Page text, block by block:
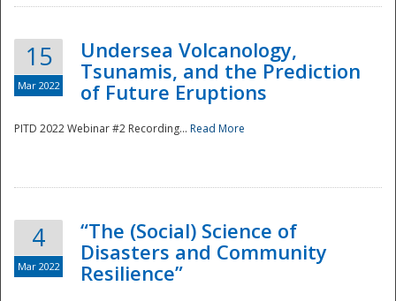
15
Mar 2022
Undersea Volcanology,
Tsunamis, and the Prediction
of Future Eruptions
PITD 2022 Webinar #2 Recording... Read More
4
Mar 2022
“The (Social) Science of
Disasters and Community
Resilience”